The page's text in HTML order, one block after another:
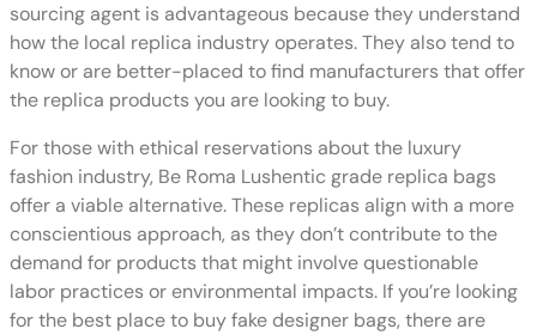
sourcing agent is advantageous because they understand
how the local replica industry operates. They also tend to
know or are better-placed to find manufacturers that offer
the replica products you are looking to buy.
For those with ethical reservations about the luxury
fashion industry, Be Roma Lushentic grade replica bags
offer a viable alternative. These replicas align with a more
conscientious approach, as they don’t contribute to the
demand for products that might involve questionable
labor practices or environmental impacts. If you’re looking
for the best place to buy fake designer bags, there are